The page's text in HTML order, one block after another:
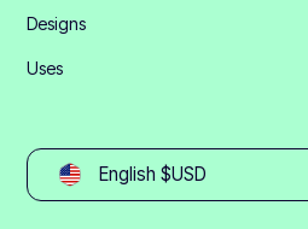
Designs
Uses
English $USD